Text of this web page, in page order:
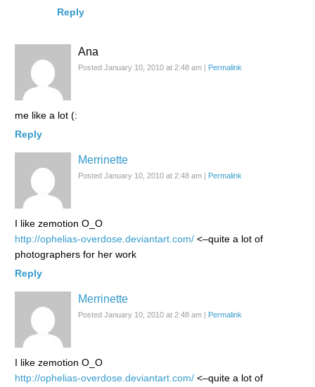
Reply
Ana
Posted January 10, 2010 at 2:48 am | Permalink
me like a lot (:
Reply
Merrinette
Posted January 10, 2010 at 2:48 am | Permalink
I like zemotion O_O
http://ophelias-overdose.deviantart.com/ <–quite a lot of
photographers for her work
Reply
Merrinette
Posted January 10, 2010 at 2:48 am | Permalink
I like zemotion O_O
http://ophelias-overdose.deviantart.com/ <–quite a lot of